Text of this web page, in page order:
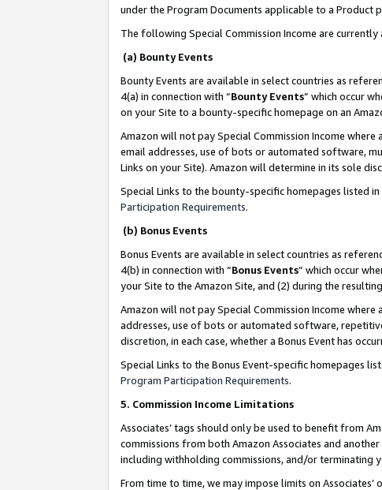
under the Program Documents applicable to a
The following Special Commission Income are currently
(a) Bounty Events
Bounty Events are available in select countries as
4(a) in connection with “Bounty Events” which occur
on your Site to a bounty-specific homepage on an
Amazon will not pay Special Commission Income
email addresses, use of bots or automated software,
Links on your Site). Amazon will determine in its sole
Special Links to the bounty-specific homepages listed
Participation Requirements.
(b) Bonus Events
Bonus Events are available in select countries as
4(b) in connection with “Bonus Events” which occur
your Site to the Amazon Site, and (2) during the
Amazon will not pay Special Commission Income
addresses, use of bots or automated software,
discretion, in each case, whether a Bonus Event has
Special Links to the Bonus Event-specific homepages
Program Participation Requirements.
5. Commission Income Limitations
Associates’ tags should only be used to benefit from
commissions from both Amazon Associates and
including withholding commissions, and/or terminating
From time to time, we may impose limits on